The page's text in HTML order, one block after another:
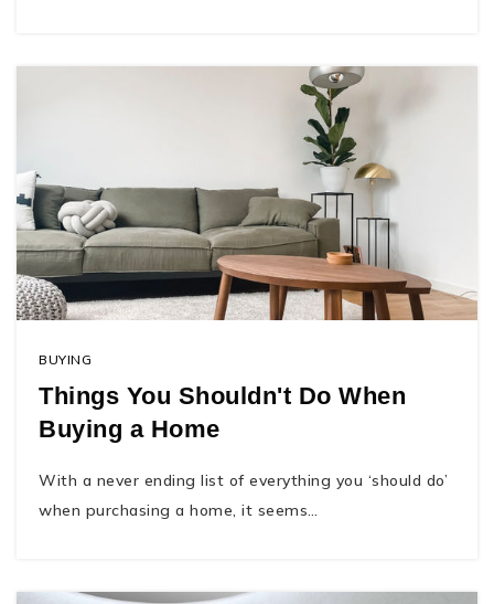
BUYING
Things You Shouldn't Do When
Buying a Home
With a never ending list of everything you ‘should do’
when purchasing a home, it seems…